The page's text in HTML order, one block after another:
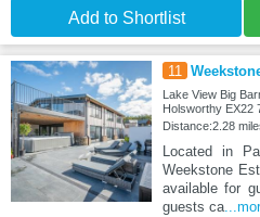
Add to Shortlist
11
Lake View Big
Holsworthy EX22
Distance:2.28
Located in
Weekstone
available for
guests ca